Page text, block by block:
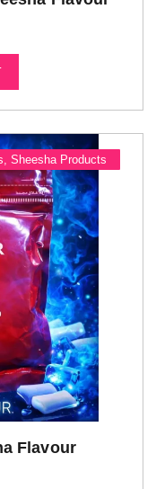
Sheesha Products
Flavour